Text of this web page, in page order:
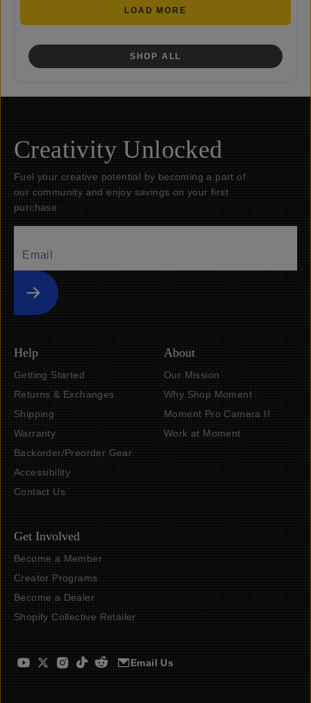
LOAD MORE
SHOP ALL
Creativity Unlocked
Fuel your creative potential by becoming a part of
our community and enjoy savings on your first
purchase
Submit
Help
Getting Started
Returns & Exchanges
Shipping
Warranty
Backorder/Preorder Gear
Accessibility
Contact Us
About
Our Mission
Why Shop Moment
Moment Pro Camera II
Work at Moment
Get Involved
Become a Member
Creator Programs
Become a Dealer
Shopify Collective Retailer
Email Us